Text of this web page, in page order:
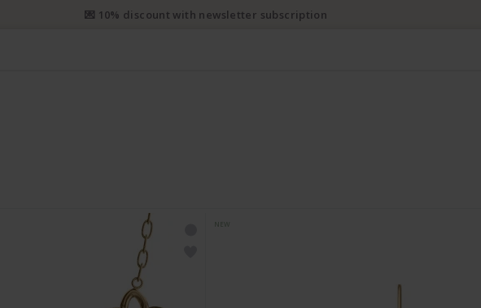
💌 10% discount with newsletter subscription